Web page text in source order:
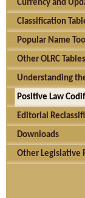
Currency and
Classification
Popular Name
Other OLRC
Understanding
Positive Law
Editorial
Downloads
Other Legislative